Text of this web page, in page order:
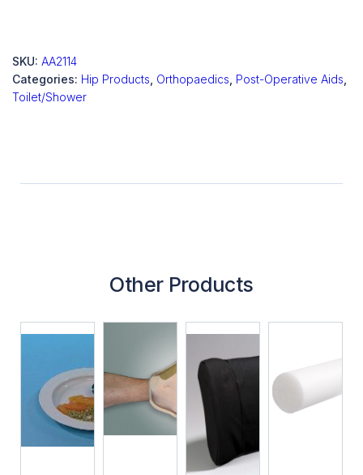
SKU: AA2114
Categories: Hip Products Orthopaedics Post-Operative Aids
Toilet/Shower
Other Products